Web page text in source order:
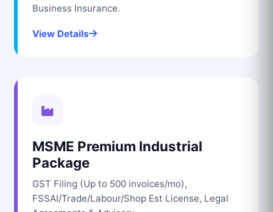
Business Insurance.
View Details
MSME Premium Industrial
Package
GST Filing (Up to 500 invoices/mo),
FSSAI/Trade/Labour/Shop Est License, Legal